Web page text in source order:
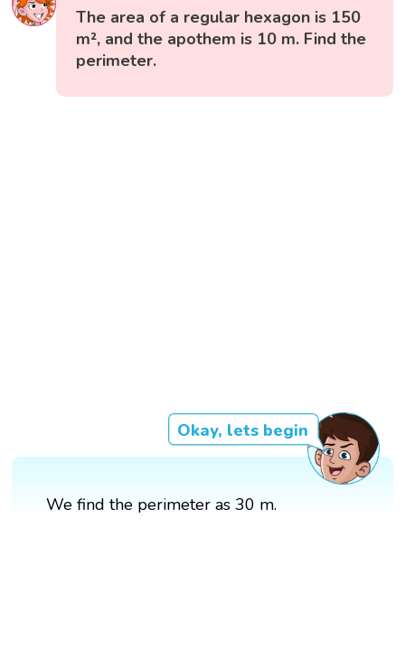
The area of a regular hexagon is 150
m², and the apothem is 10 m. Find the
perimeter.
Okay, lets begin
We find the perimeter as 30 m.